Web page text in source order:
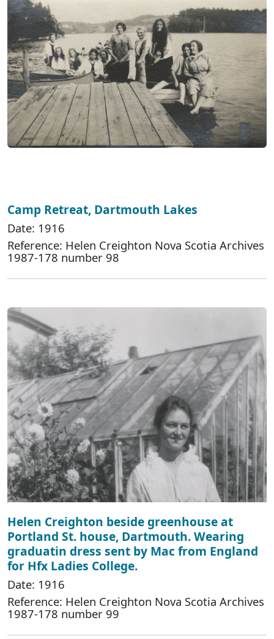
Camp Retreat, Dartmouth Lakes
Date: 1916
Reference: Helen Creighton Nova Scotia Archives
1987-178 number 98
Helen Creighton beside greenhouse at
Portland St. house, Dartmouth. Wearing
graduatin dress sent by Mac from England
for Hfx Ladies College.
Date: 1916
Reference: Helen Creighton Nova Scotia Archives
1987-178 number 99